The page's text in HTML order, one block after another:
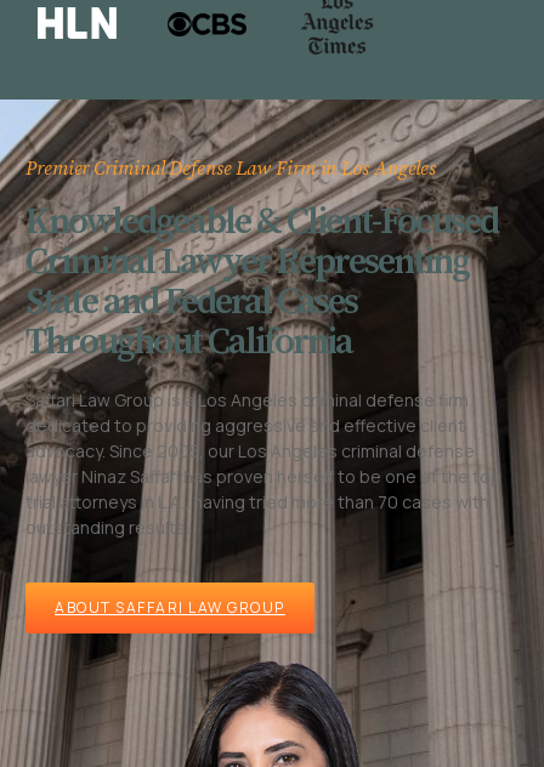
Premier Criminal Defense Law Firm in Los Angeles
Knowledgeable & Client-Focused
Criminal Lawyer Representing
State and Federal Cases
Throughout California
Saffari Law Group is a Los Angeles criminal defense firm
dedicated to providing aggressive and effective client
advocacy. Since 2005, our Los Angeles criminal defense
lawyer Ninaz Saffari has proven herself to be one of the top
trial attorneys in L.A., having tried more than 70 cases with
outstanding results.
ABOUT SAFFARI LAW GROUP